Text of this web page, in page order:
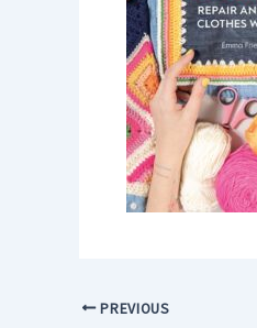
PREVIOUS